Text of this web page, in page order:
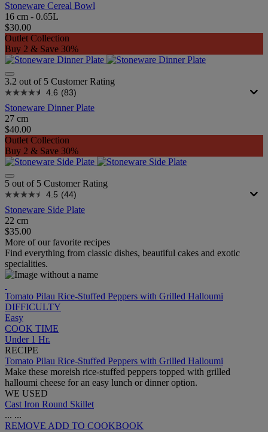
Stoneware Cereal Bowl
16 cm - 0.65L
$30.00
Outlet Collection
Buy 2 & Save 30%
3.2 out of 5 Customer Rating
4.6 (83)
Stoneware Dinner Plate
27 cm
$40.00
Outlet Collection
Buy 2 & Save 30%
5 out of 5 Customer Rating
4.5 (44)
Stoneware Side Plate
22 cm
$35.00
More of our favorite recipes
Find everything from classic dishes, beautiful cakes and exotic
specialities.
Tomato Pilau Rice-Stuffed Peppers with Grilled Halloumi
DIFFICULTY
Easy
COOK TIME
Under 1 Hr.
RECIPE
Tomato Pilau Rice-Stuffed Peppers with Grilled Halloumi
Make these moreish rice-stuffed peppers topped with grilled
halloumi cheese for an easy lunch or dinner option.
WE USED
Cast Iron Round Skillet
... ...
REMOVE ADD TO COOKBOOK